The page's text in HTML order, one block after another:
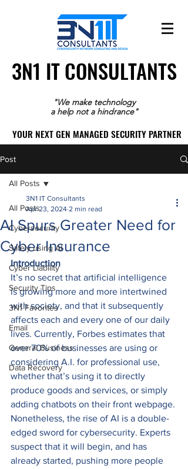
3N1 IT CONSULTANTS
3N1 IT CONSULTANTS
"We make technology
a help not a hindrance"
YOUR NEXT GEN MANAGED SECURITY PARTNER
YOUR NEXT GEN MANAGED SECURITY PARTNER
Post
All Posts
Cybersecurity
Safely using AI
Cyber Liability
Security Tips
3N1 Favorites
Email
General Business
Data Recovery
All Posts
AI Spurs Greater Need for
Cyber Insurance
3N1 IT Consultants
Apr 23, 2024 2 min read
Introduction
It’s no secret that artificial intelligence
is growing more and more intertwined
with society, and that it subsequently
affects each and every one of our daily
lives. Currently, Forbes estimates that
over 70% of businesses are using or
considering A.I. for professional use,
whether that’s using it to directly
produce goods and services, or simply
adding chatbots on their front webpage.
Nonetheless, the rise of AI is a double-
edged sword for cybersecurity. Experts
suspect that it will begin, and has
already started, pushing more people